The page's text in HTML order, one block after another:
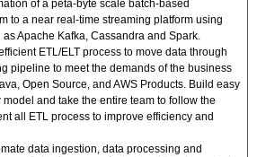
of a peta-byte scale batch-based
to a near real-time streaming platform using
Apache Kafka, Cassandra and Spark.
ETL/ELT process to move data through
pipeline to meet the demands of the business
Open Source, and AWS Products. Build easy
and take the entire team to follow the
all ETL process to improve efficiency and
data ingestion, data processing and